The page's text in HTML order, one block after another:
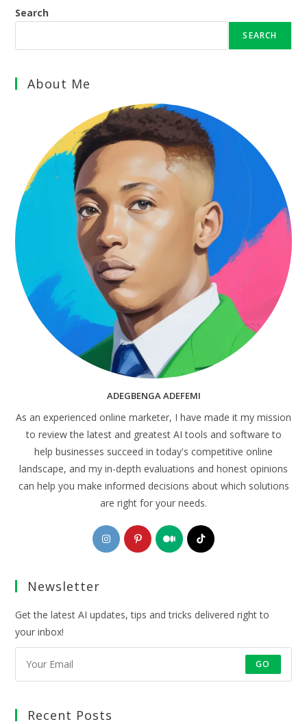
Search
SEARCH
About Me
ADEGBENGA ADEFEMI
As an experienced online marketer, I have made it my mission
to review the latest and greatest AI tools and software to
help businesses succeed in today's competitive online
landscape, and my in-depth evaluations and honest opinions
can help you make informed decisions about which solutions
are right for your needs.
Opens
in
Opens
in
Opens
in
Opens
Newsletter
Get the latest AI updates, tips and tricks delivered right to
your inbox!
GO
Recent Posts